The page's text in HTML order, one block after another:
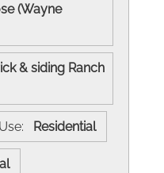
(Wayne
& siding Ranch
Residential